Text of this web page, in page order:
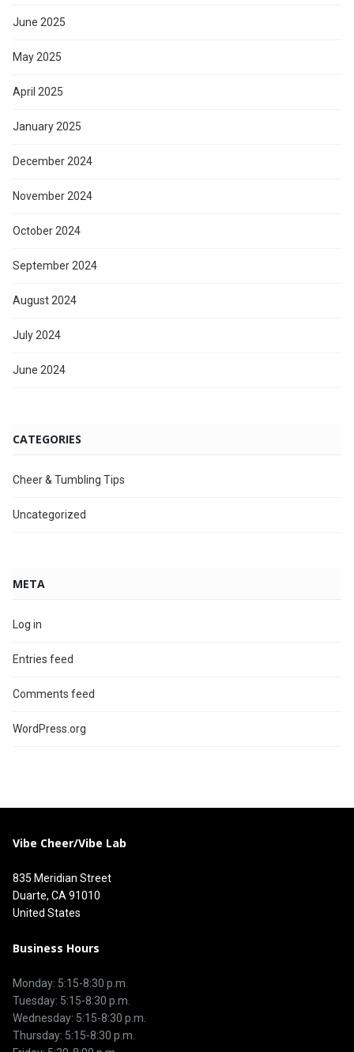
June 2025
May 2025
April 2025
January 2025
December 2024
November 2024
October 2024
September 2024
August 2024
July 2024
June 2024
CATEGORIES
Cheer & Tumbling Tips
Uncategorized
META
Log in
Entries feed
Comments feed
WordPress.org
Vibe Cheer/Vibe Lab
835 Meridian Street
Duarte, CA 91010
United States
Business Hours
Monday: 5:15-8:30 p.m.
Tuesday: 5:15-8:30 p.m.
Wednesday: 5:15-8:30 p.m.
Thursday: 5:15-8:30 p.m.